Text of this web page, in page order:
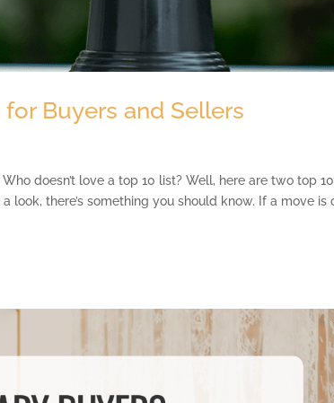
Buyers and Sellers
doesn’t love a top 10 list? Well, here are two top
look, there’s something you should know. If a move is